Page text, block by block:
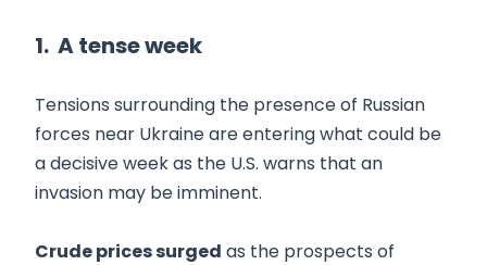
1. A tense week
Tensions surrounding the presence of Russian
forces near Ukraine are entering what could be
a decisive week as the U.S. warns that an
invasion may be imminent.
Crude prices surged as the prospects of